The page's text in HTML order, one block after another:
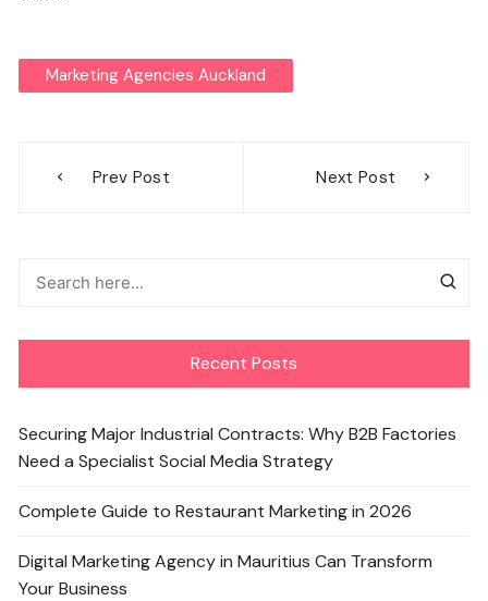
Marketing Agencies Auckland
navigation
Prev Post Next Post
Recent Posts
Securing Major Industrial Contracts: Why B2B Factories
Need a Specialist Social Media Strategy
Complete Guide to Restaurant Marketing in 2026
Digital Marketing Agency in Mauritius Can Transform
Your Business